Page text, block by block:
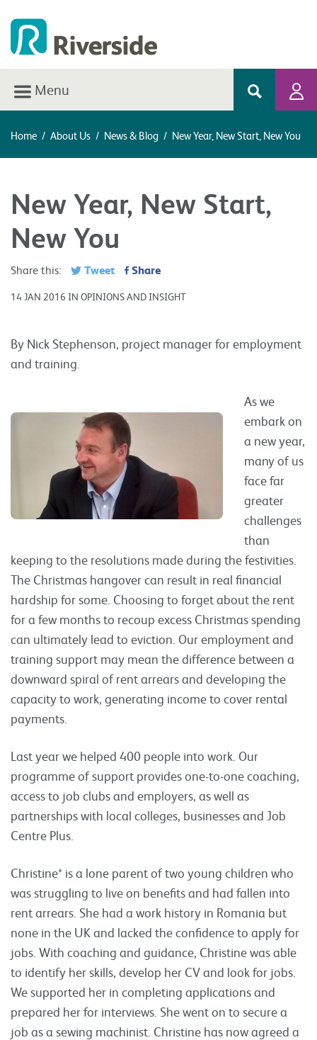
Menu
Home / About Us / News & Blog / New Year, New Start, New You
New Year, New Start,
New You
Share this: Tweet Share
14 JAN 2016 IN OPINIONS AND INSIGHT
By Nick Stephenson, project manager for employment
and training.
As we
embark on
a new year,
many of us
face far
greater
challenges
than
keeping to the resolutions made during the festivities.
The Christmas hangover can result in real financial
hardship for some. Choosing to forget about the rent
for a few months to recoup excess Christmas spending
can ultimately lead to eviction. Our employment and
training support may mean the difference between a
downward spiral of rent arrears and developing the
capacity to work, generating income to cover rental
payments.
Last year we helped 400 people into work. Our
programme of support provides one-to-one coaching,
access to job clubs and employers, as well as
partnerships with local colleges, businesses and Job
Centre Plus.
Christine* is a lone parent of two young children who
was struggling to live on benefits and had fallen into
rent arrears. She had a work history in Romania but
none in the UK and lacked the confidence to apply for
jobs. With coaching and guidance, Christine was able
to identify her skills, develop her CV and look for jobs.
We supported her in completing applications and
prepared her for interviews. She went on to secure a
job as a sewing machinist. Christine has now agreed a